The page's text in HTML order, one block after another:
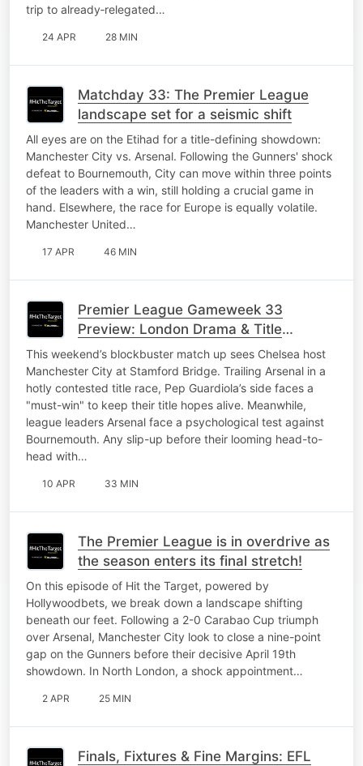
trip to already‑relegated…
24 APR 28 MIN
Matchday 33: The Premier League
landscape set for a seismic shift
All eyes are on the Etihad for a title-defining showdown:
Manchester City vs. Arsenal. Following the Gunners' shock
defeat to Bournemouth, City can move within three points
of the leaders with a win, still holding a crucial game in
hand. Elsewhere, the race for Europe is equally volatile.
Manchester United…
17 APR 46 MIN
Premier League Gameweek 33
Preview: London Drama & Title
Tensions
This weekend’s blockbuster match up sees Chelsea host
Manchester City at Stamford Bridge. Trailing Arsenal in a
hotly contested title race, Pep Guardiola’s side faces a
"must-win" to keep their title hopes alive. Meanwhile,
league leaders Arsenal face a psychological test against
Bournemouth. Any slip-up before their looming head-to-
head with…
10 APR 33 MIN
The Premier League is in overdrive as
the season enters its final stretch!
On this episode of Hit the Target, powered by
Hollywoodbets, we break down a landscape shifting
beneath our feet. Following a 2-0 Carabao Cup triumph
over Arsenal, Manchester City look to close a nine-point
gap on the Gunners before their decisive April 19th
showdown. In North London, a shock appointment…
2 APR 25 MIN
Finals, Fixtures & Fine Margins: EFL